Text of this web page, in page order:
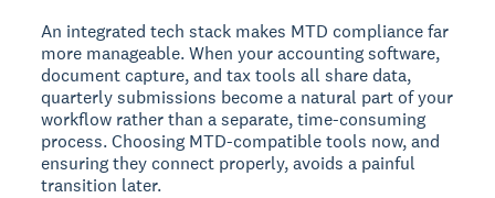
An integrated tech stack makes MTD compliance far
more manageable. When your accounting software,
document capture, and tax tools all share data,
quarterly submissions become a natural part of your
workflow rather than a separate, time-consuming
process. Choosing MTD-compatible tools now, and
ensuring they connect properly, avoids a painful
transition later.